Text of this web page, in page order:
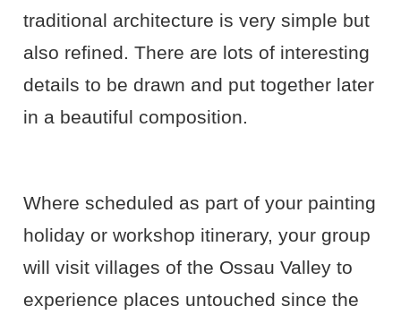
traditional architecture is very simple but
also refined. There are lots of interesting
details to be drawn and put together later
in a beautiful composition.
Where scheduled as part of your painting
holiday or workshop itinerary, your group
will visit villages of the Ossau Valley to
experience places untouched since the